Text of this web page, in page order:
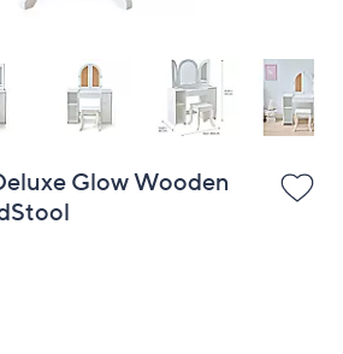
Glow Wooden